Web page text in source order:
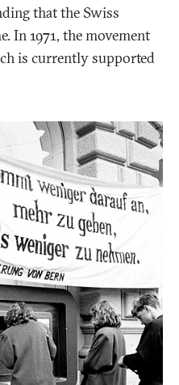
that the Swiss
In 1971, the movement
is currently supported